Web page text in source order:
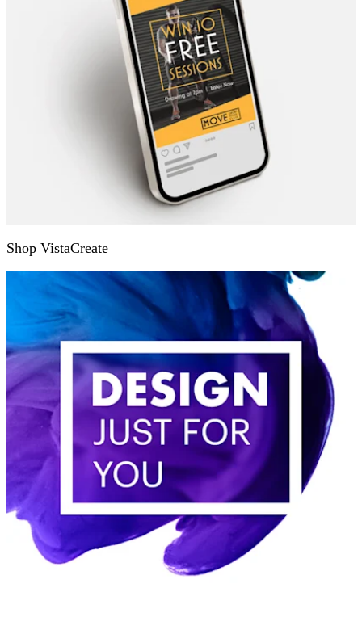
Shop VistaCreate